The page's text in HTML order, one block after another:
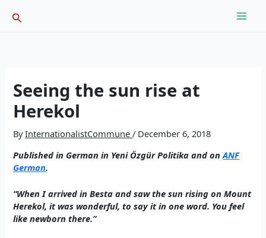
Search
Seeing the sun rise at
Herekol
ByInternationalistCommune/ December 6, 2018
Published in German in Yeni Özgür Politika and onANF
German.
“When I arrived in Besta and saw the sun rising on Mount
Herekol, it was wonderful, to say it in one word. You feel
like newborn there.”